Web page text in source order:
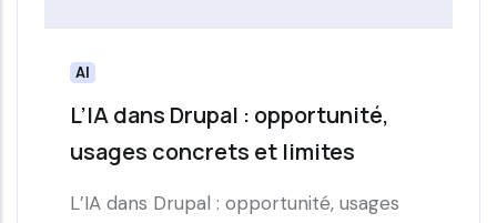
AI
L’IA dans Drupal : opportunité,
usages concrets et limites
L’IA dans Drupal : opportunité, usages